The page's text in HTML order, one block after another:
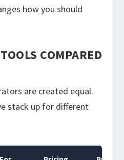
how you should
COMPARED
are created equal.
stack up for different